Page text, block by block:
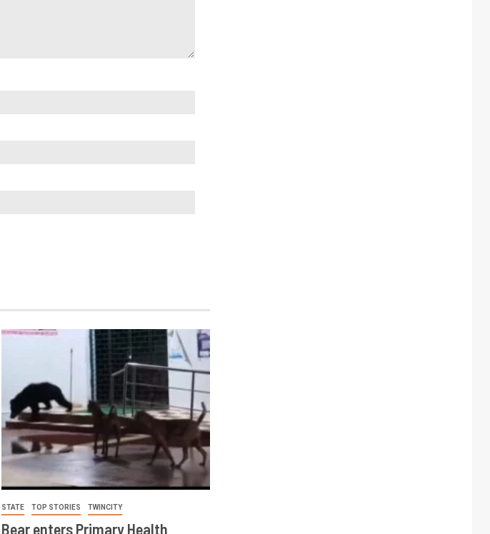
STATE TOP STORIES TWINCITY
Bear enters Primary Health